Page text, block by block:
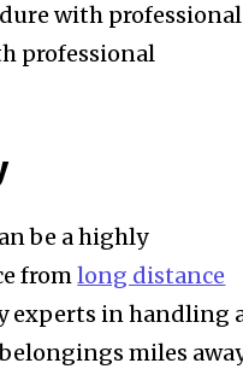
with professional
professional
be a highly
fromlong distance
experts in handling
miles